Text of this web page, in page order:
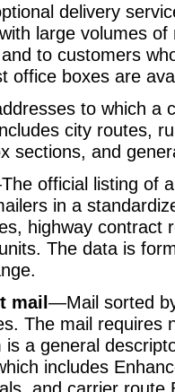
delivery
large volumes
to customers
office boxes are
to which a
city routes,
sections, and
official listing of
in a
highway contract
The data is
mail—Mail sorted
The mail requires
a general
includes